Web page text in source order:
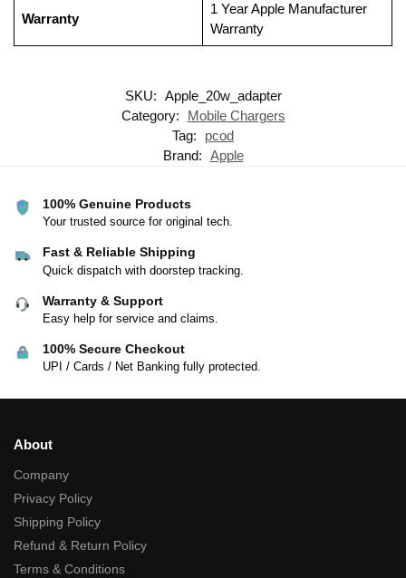
Warranty
1 Year Apple Manufacturer
Warranty
SKU: Apple_20w_adapter
Category:
Mobile Chargers
Tag:
pcod
Brand: Apple
100% Genuine Products
Your trusted source for original tech.
Fast & Reliable Shipping
Quick dispatch with doorstep tracking.
Warranty & Support
Easy help for service and claims.
100% Secure Checkout
UPI / Cards / Net Banking fully protected.
About
Company
Privacy Policy
Shipping Policy
Refund & Return Policy
Terms & Conditions